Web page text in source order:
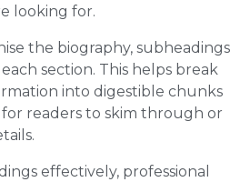
looking for.
the biography, subheadings
section. This helps break
into digestible chunks
for readers to skim through or
effectively, professional